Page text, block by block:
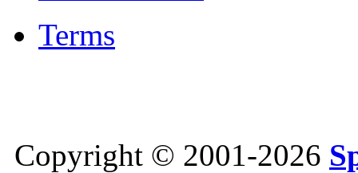
Terms
Copyright © 2001-2026